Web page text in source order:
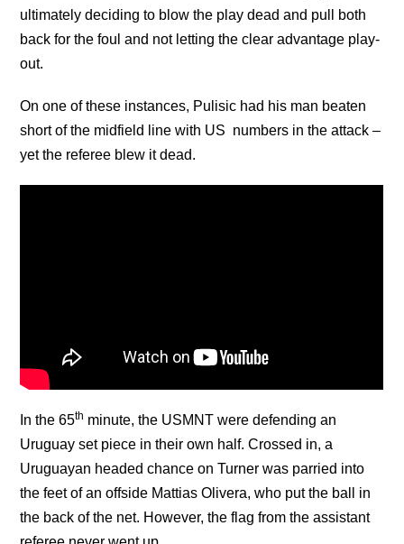
ultimately deciding to blow the play dead and pull both
back for the foul and not letting the clear advantage play-
out.
On one of these instances, Pulisic had his man beaten
short of the midfield line with US numbers in the attack –
yet the referee blew it dead.
In the 65th minute, the USMNT were defending an
Uruguay set piece in their own half. Crossed in, a
Uruguayan headed chance on Turner was parried into
the feet of an offside Mattias Olivera, who put the ball in
the back of the net. However, the flag from the assistant